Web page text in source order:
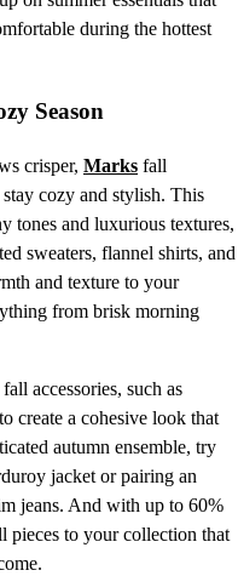
during the hottest
Season
crisper, Marks fall
cozy and stylish. This
tones and luxurious textures,
sweaters, flannel shirts, and
and texture to your
from brisk morning
accessories, such as
create a cohesive look that
autumn ensemble, try
jacket or pairing an
jeans. And with up to 60%
pieces to your collection that